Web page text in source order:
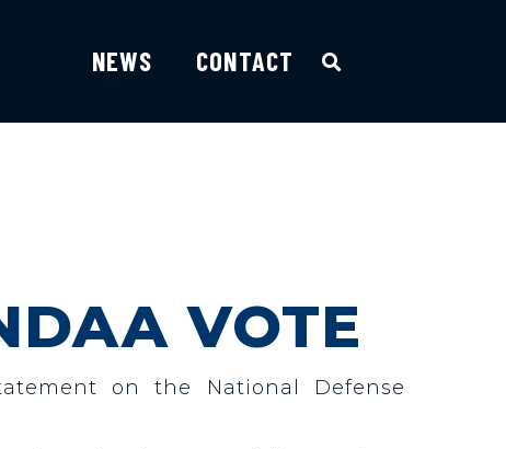
NEWS CONTACT
VOTE
on the National Defense